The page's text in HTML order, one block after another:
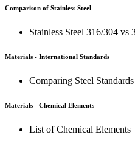
Comparison of Stainless Steel
Stainless Steel 316/304 vs
Materials - International Standards
Comparing Steel Standards
Materials - Chemical Elements
List of Chemical Elements